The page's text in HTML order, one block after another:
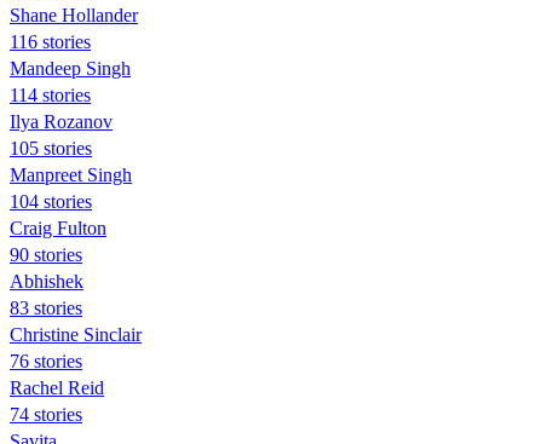
Shane Hollander
116 stories
Mandeep Singh
114 stories
Ilya Rozanov
105 stories
Manpreet Singh
104 stories
Craig Fulton
90 stories
Abhishek
83 stories
Christine Sinclair
76 stories
Rachel Reid
74 stories